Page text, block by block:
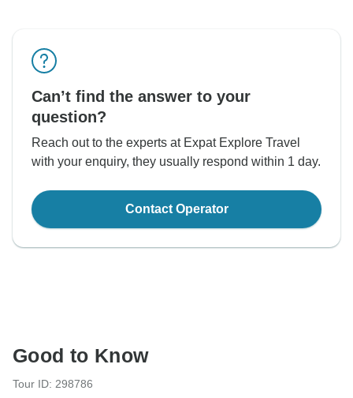
Can’t find the answer to your
question?
Reach out to the experts at Expat Explore Travel
with your enquiry, they usually respond within 1 day.
Contact Operator
Good to Know
Tour ID: 298786